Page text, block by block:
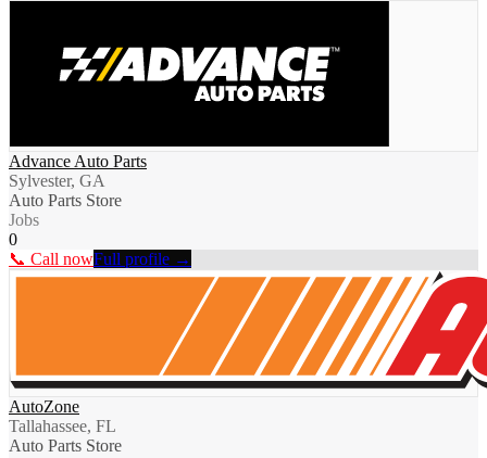
Advance Auto Parts
Sylvester, GA
Auto Parts Store
Jobs
0
📞 Call nowFull profile →
AutoZone
Tallahassee, FL
Auto Parts Store